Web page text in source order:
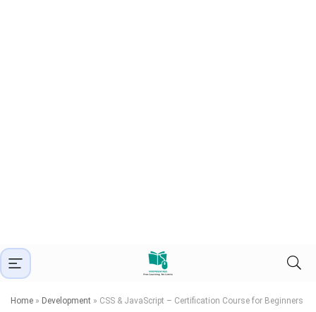
Home » Development » CSS & JavaScript – Certification Course for Beginners